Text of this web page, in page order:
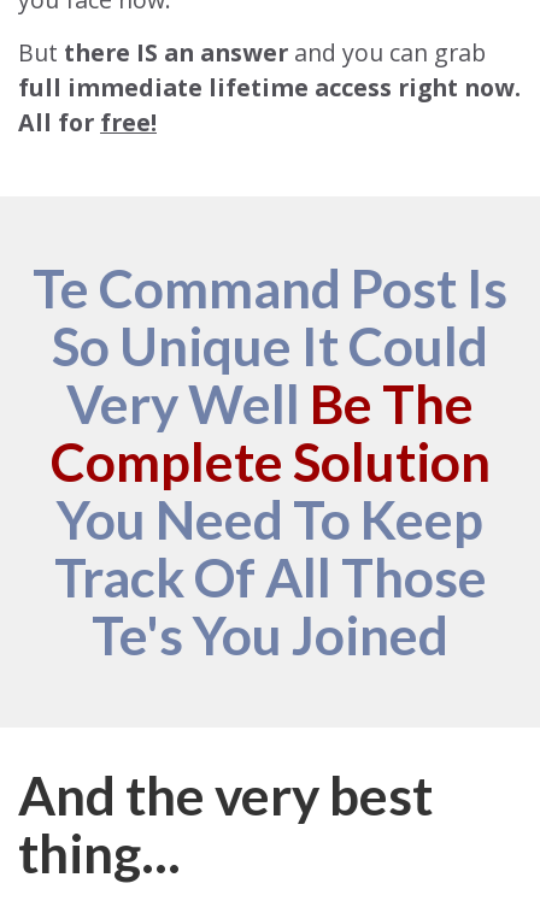
But there IS an answer and you can grab
full immediate lifetime access right now.
All for free!
Te Command Post Is
So Unique It Could
Very Well Be The
Complete Solution
You Need To Keep
Track Of All Those
Te's You Joined
And the very best
thing...